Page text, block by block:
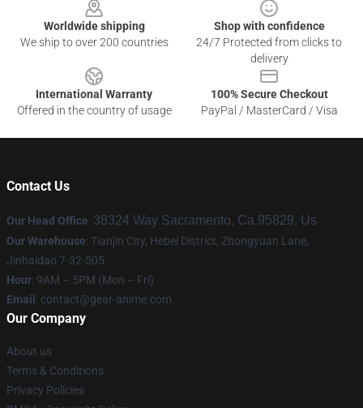
Worldwide shipping
We ship to over 200 countries
Shop with confidence
24/7 Protected from clicks to
delivery
International Warranty
Offered in the country of usage
100% Secure Checkout
PayPal / MasterCard / Visa
Contact Us
Our Head Office: 38324 Way Sacramento, Ca 95829, Us
Our Warehouse: Tianjin City, Hebei District, Zhongyuan Lane,
Jinhaidao 7-32-505
Hour: 9AM – 5PM (Mon – Fri)
Email : contact@gear-anime.com
Our Company
About us
Terms & Conditions
Privacy Policies